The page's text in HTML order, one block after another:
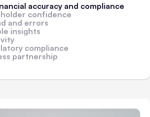
accuracy and compliance
confidence
and errors
insights
compliance
partnership